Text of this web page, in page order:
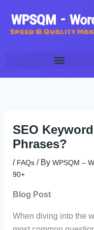
content
SEO
Phrases?
/ FAQs/ By WPSQM –
90+
Blog Post
When diving into the